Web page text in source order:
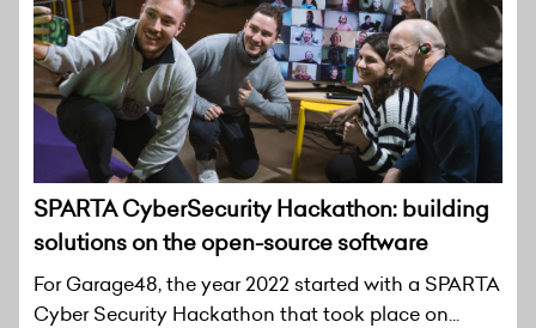
SPARTA CyberSecurity Hackathon: building
solutions on the open-source software
For Garage48, the year 2022 started with a SPARTA
Cyber Security Hackathon that took place on...